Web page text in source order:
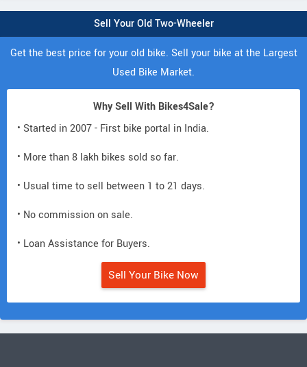
Sell Your Old Two-Wheeler
Get the best price for your old bike. Sell your bike at the Largest
Used Bike Market.
Why Sell With Bikes4Sale?
• Started in 2007 - First bike portal in India.
• More than 8 lakh bikes sold so far.
• Usual time to sell between 1 to 21 days.
• No commission on sale.
• Loan Assistance for Buyers.
Sell Your Bike Now